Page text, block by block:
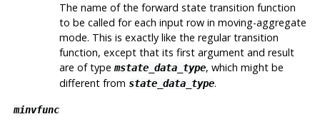
The name of the forward state transition function
to be called for each input row in moving-aggregate
mode. This is exactly like the regular transition
function, except that its first argument and result
are of typemstate_data_type, which might be
different from state_data_type.
minvfunc